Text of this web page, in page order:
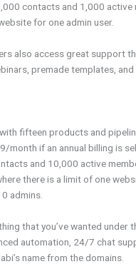
contacts and 1,000 active
for one admin user.
also access great support
premade templates,
fifteen products and
if an annual billing is
and 10,000 active
there is a limit of one
admins.
that you’ve wanted under
automation, 24/7 chat
name from the domains.